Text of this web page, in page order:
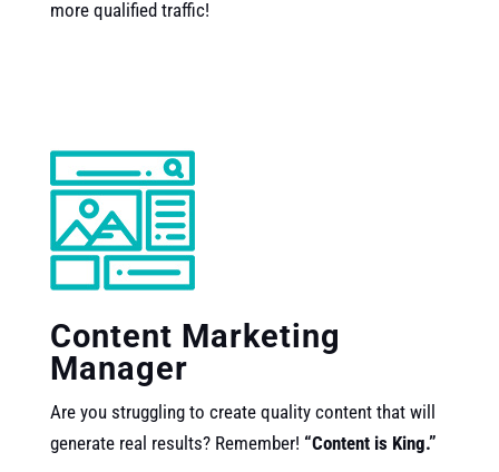
more qualified traffic!
Content Marketing
Manager
Are you struggling to create quality content that will
generate real results? Remember! “Content is King.”